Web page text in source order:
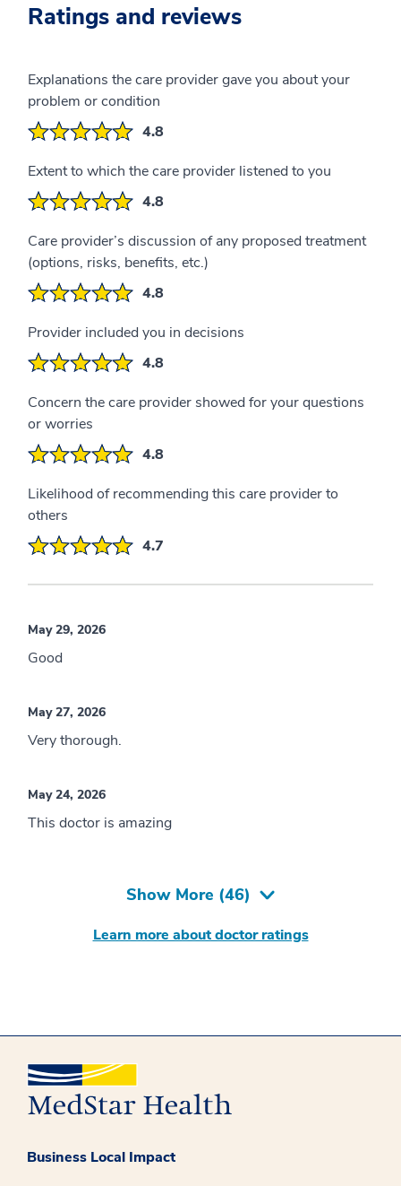
Ratings and reviews
Explanations the care provider gave you about your
problem or condition
4.8
Extent to which the care provider listened to you
4.8
Care provider’s discussion of any proposed treatment
(options, risks, benefits, etc.)
4.8
Provider included you in decisions
4.8
Concern the care provider showed for your questions
or worries
4.8
Likelihood of recommending this care provider to
others
4.7
May 29, 2026
Good
May 27, 2026
Very thorough.
May 24, 2026
This doctor is amazing
Show More (46)
Learn more about doctor ratings
Business Local Impact